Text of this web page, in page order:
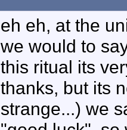
eh eh, at the
we would to
this ritual its
thanks, but its
strange...) we